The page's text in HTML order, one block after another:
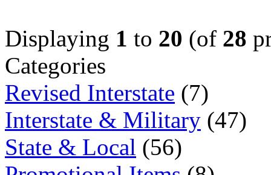
Displaying 1 to 20 (of 28
Categories
Revised Interstate (7)
Interstate & Military (47)
State & Local (56)